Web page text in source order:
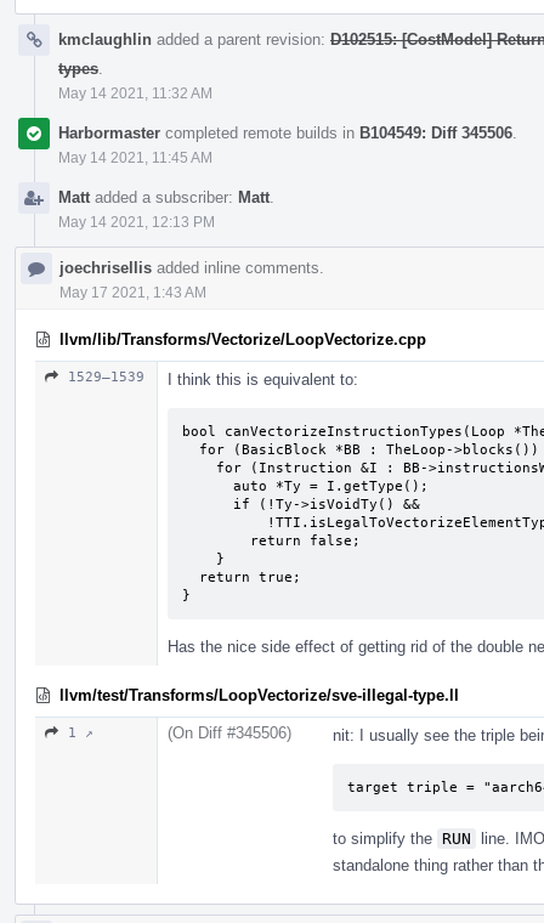
kmclaughlin added a parent revision: D102515: [CostModel]
types
May 14 2021, 11:32 AM
Harbormaster completed remote builds in B104549: Diff 345506
May 14 2021, 11:45 AM
Matt added a subscriber: Matt
May 14 2021, 12:13 PM
joechrisellis added inline comments.
May 17 2021, 1:43 AM
llvm/lib/Transforms/Vectorize/LoopVectorize.cpp
1529–1539 I think this is equivalent to:
bool canVectorizeInstructionTypes(Loop
}
Has the nice side effect of getting rid of the double
llvm/test/Transforms/LoopVectorize/sve-illegal-type.ll
1 ↗ (On Diff #345506) nit: I usually see the triple
target triple =
to simplify the RUN
line.
standalone thing rather than